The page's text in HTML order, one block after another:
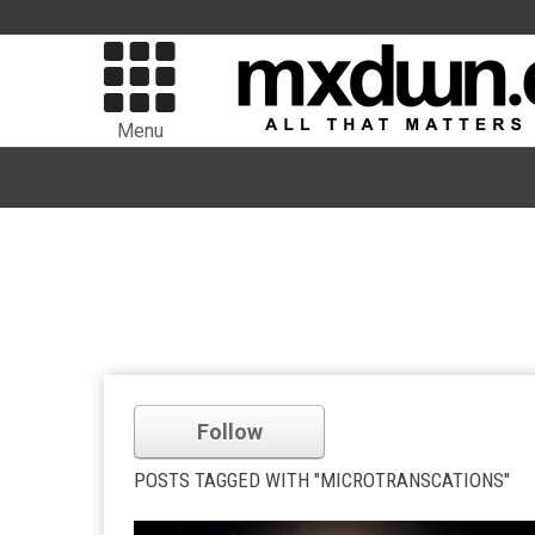
Menu
Follow
POSTS TAGGED WITH "MICROTRANSCATIONS"